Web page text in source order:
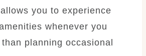
you to experience
whenever you
planning occasional